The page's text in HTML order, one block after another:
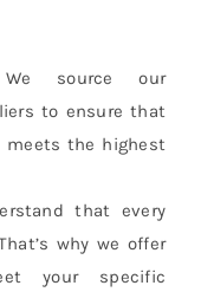
source our
to ensure that
meets the highest
that every
why we offer
your specific